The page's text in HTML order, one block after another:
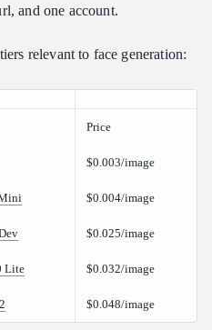
and one account.
relevant to face generation:
Price
$0.003/image
$0.004/image
$0.025/image
Lite $0.032/image
$0.048/image